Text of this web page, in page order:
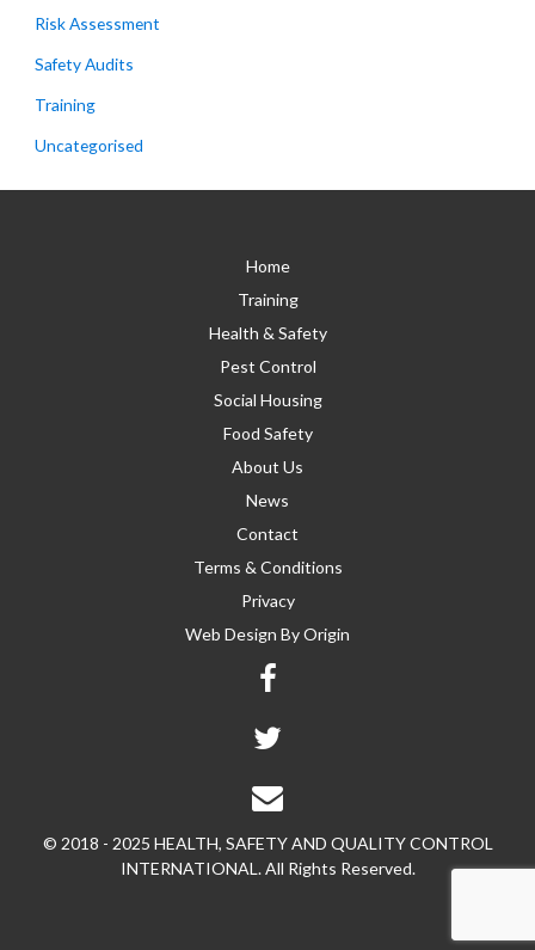
Risk Assessment
Safety Audits
Training
Uncategorised
Home
Training
Health & Safety
Pest Control
Social Housing
Food Safety
About Us
News
Contact
Terms & Conditions
Privacy
Web Design ByOrigin
© 2018 - 2025 HEALTH, SAFETY AND QUALITY CONTROL
INTERNATIONAL. All Rights Reserved.